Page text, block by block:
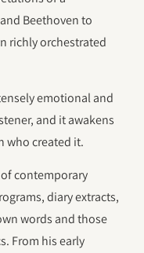
Beethoven to
richly orchestrated
emotional and
and it awakens
who created it.
contemporary
diary extracts,
words and those
From his early